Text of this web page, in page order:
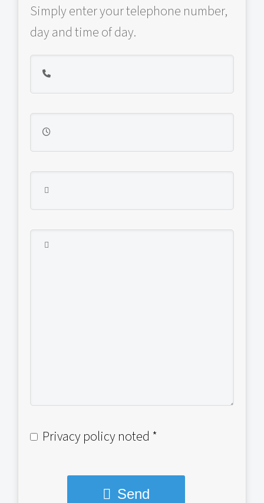
Simply enter your telephone number,
day and time of day.
Privacy policy noted *
Send